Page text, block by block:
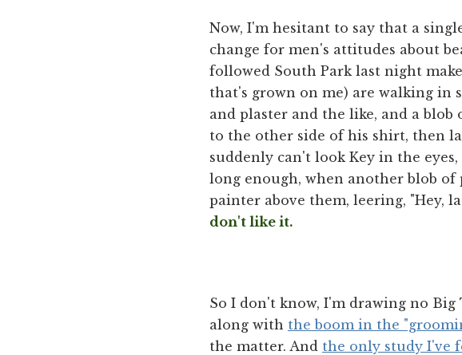
Now, I'm hesitant to say that a
change for men's attitudes about
followed South Park last night
that's grown on me) are walking in
and plaster and the like, and a
to the other side of his shirt, then
suddenly can't look Key in the
long enough, when another blob of
painter above them, leering, "Hey,
don't like it.
So I don't know, I'm drawing no
along with the boom in the
the matter. And the only study I've